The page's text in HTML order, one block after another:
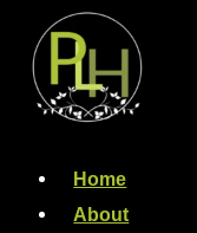
Home
About